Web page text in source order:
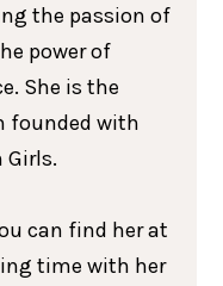
the passion of
power of
She is the
founded with
Girls.
can find her at
time with her